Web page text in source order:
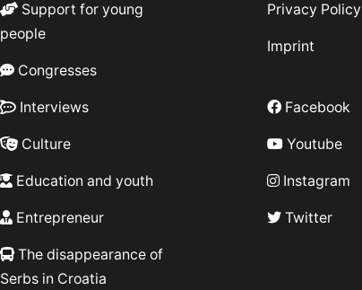
Support for young
people
Congresses
Interviews
Culture
Education and youth
Entrepreneur
The disappearance of
Serbs in Croatia
Privacy Policy
Imprint
Facebook
Youtube
Instagram
Twitter